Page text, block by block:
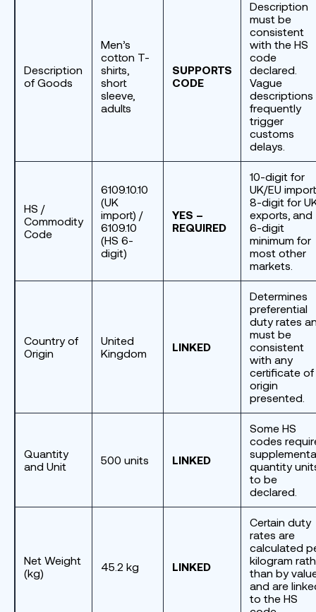
Description
of Goods
Men’s
cotton T-
shirts,
short
sleeve,
adults
SUPPORTS
CODE
Description
must be
consistent
with the HS
code
declared.
Vague
descriptions
frequently
trigger
customs
delays.
HS /
Commodity
Code
6109.10.10
(UK
import) /
6109.10
(HS 6-
digit)
YES –
REQUIRED
10-digit for
UK/EU
8-digit for
exports, and
6-digit
minimum for
most other
markets.
Country of
Origin
United
Kingdom
LINKED
Determines
preferential
duty rates
must be
consistent
with any
certificate of
origin
presented.
Quantity
and Unit
500 units LINKED
Some HS
codes
quantity
to be
declared.
Net Weight
(kg)
45.2 kg LINKED
Certain duty
rates are
calculated
kilogram
than by
and are
to the HS